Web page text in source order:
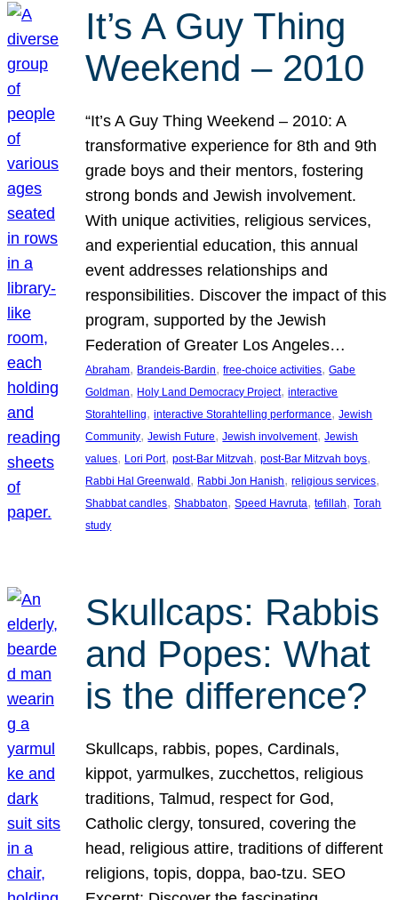
It’s A Guy Thing
Weekend – 2010
“It’s A Guy Thing Weekend – 2010: A
transformative experience for 8th and 9th
grade boys and their mentors, fostering
strong bonds and Jewish involvement.
With unique activities, religious services,
and experiential education, this annual
event addresses relationships and
responsibilities. Discover the impact of this
program, supported by the Jewish
Federation of Greater Los Angeles…
Abraham, Brandeis-Bardin, free-choice activities, Gabe
Goldman, Holy Land Democracy Project, interactive
Storahtelling, interactive Storahtelling performance, Jewish
Community, Jewish Future, Jewish involvement, Jewish
values, Lori Port, post-Bar Mitzvah, post-Bar Mitzvah boys
Rabbi Hal Greenwald , Rabbi Jon Hanish, religious services
Shabbat candles, Shabbaton, Speed Havruta, tefillah, Torah
study
Skullcaps: Rabbis
and Popes: What
is the difference?
Skullcaps, rabbis, popes, Cardinals,
kippot, yarmulkes, zucchettos, religious
traditions, Talmud, respect for God,
Catholic clergy, tonsured, covering the
head, religious attire, traditions of different
religions, topis, doppa, bao-tzu. SEO